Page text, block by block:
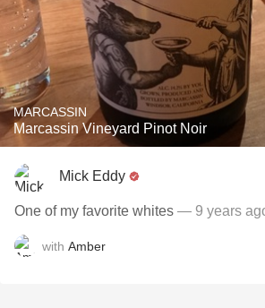
MARCASSIN
Marcassin Vineyard Pinot Noir
Mick Eddy
One of my favorite whites — 9 years
with Amber